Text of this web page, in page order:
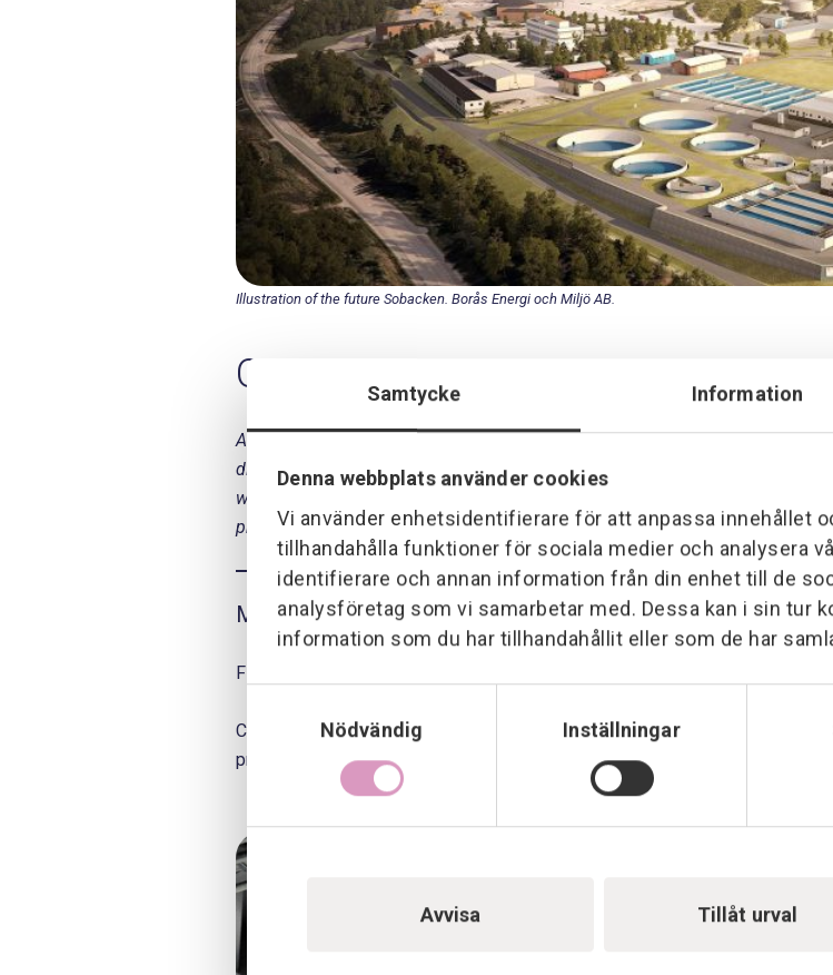
Samtycke Information
Denna webbplats använder cookies
Vi använder enhetsidentifierare för att anpassa innehållet
tillhandahålla funktioner för sociala medier och analysera
identifierare och annan information från din enhet till de
analysföretag som vi samarbetar med. Dessa kan i sin tur
information som du har tillhandahållit eller som de har
Nödvändig
Inställningar
Avvisa Tillåt urval
Illustration of the future Sobacken. Borås Energi och Miljö AB.
Our mission
As a subcontractor to Purac AB, Provektor has the task of performing
digestion plant is the part of the total plant that converts and digests sludge
which is then used as an energy source for heating and fuel for vehicles.
programming and commissioning.
May 2018
Final sprint and homeward bound for most of Provektor's force in Borås.
Cleaning, tidying up and labeling. Bengt and Carl have maintenance work
process start-up.